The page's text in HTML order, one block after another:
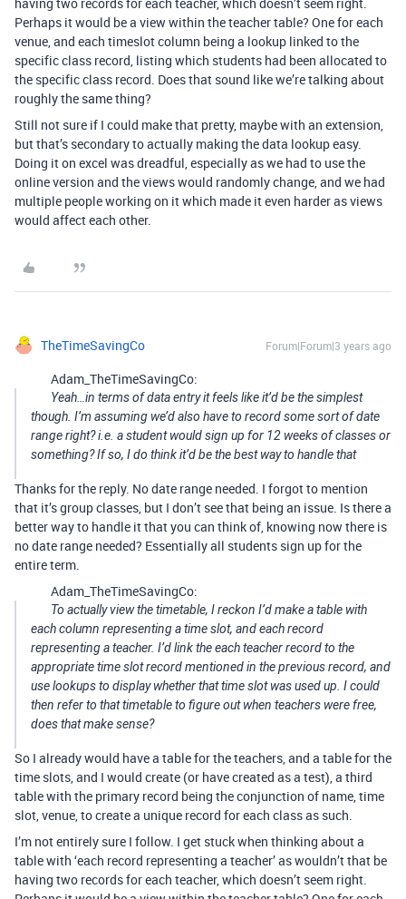
Perhaps it would be a view within the teacher table? One for each
venue, and each timeslot column being a lookup linked to the
specific class record, listing which students had been allocated to
the specific class record. Does that sound like we’re talking about
roughly the same thing?
Still not sure if I could make that pretty, maybe with an extension,
but that’s secondary to actually making the data lookup easy.
Doing it on excel was dreadful, especially as we had to use the
online version and the views would randomly change, and we had
multiple people working on it which made it even harder as views
would affect each other.
TheTimeSavingCo Forum|Forum|3 years ago
Adam_TheTimeSavingCo:
Yeah…in terms of data entry it feels like it’d be the simplest
though. I’m assuming we’d also have to record some sort of date
range right? i.e. a student would sign up for 12 weeks of classes or
something? If so, I do think it’d be the best way to handle that
Thanks for the reply. No date range needed. I forgot to mention
that it’s group classes, but I don’t see that being an issue. Is there a
better way to handle it that you can think of, knowing now there is
no date range needed? Essentially all students sign up for the
entire term.
Adam_TheTimeSavingCo:
To actually view the timetable, I reckon I’d make a table with
each column representing a time slot, and each record
representing a teacher. I’d link the each teacher record to the
appropriate time slot record mentioned in the previous record, and
use lookups to display whether that time slot was used up. I could
then refer to that timetable to figure out when teachers were free,
does that make sense?
So I already would have a table for the teachers, and a table for the
time slots, and I would create (or have created as a test), a third
table with the primary record being the conjunction of name, time
slot, venue, to create a unique record for each class as such.
I’m not entirely sure I follow. I get stuck when thinking about a
table with ‘each record representing a teacher’ as wouldn’t that be
having two records for each teacher, which doesn’t seem right.